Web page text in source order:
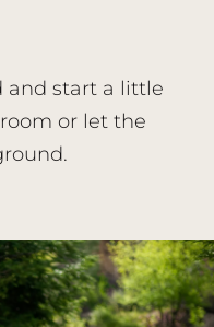
and start a little
or let the